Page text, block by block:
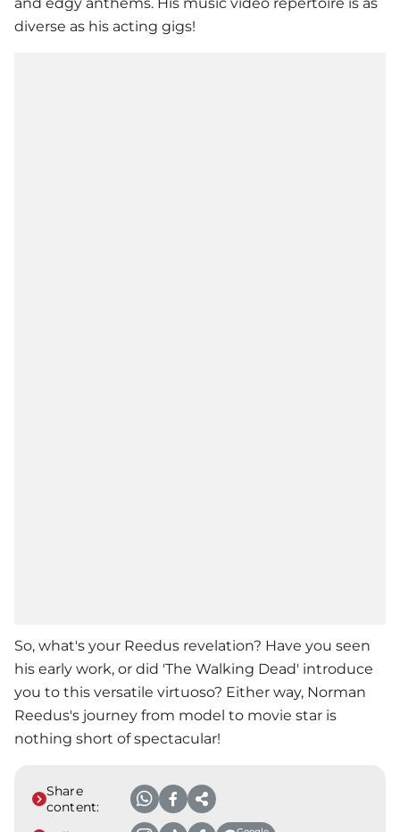
diverse as his acting gigs!
So, what's your Reedus revelation? Have you seen
his early work, or did 'The Walking Dead' introduce
you to this versatile virtuoso? Either way, Norman
Reedus's journey from model to movie star is
nothing short of spectacular!
Share
content: